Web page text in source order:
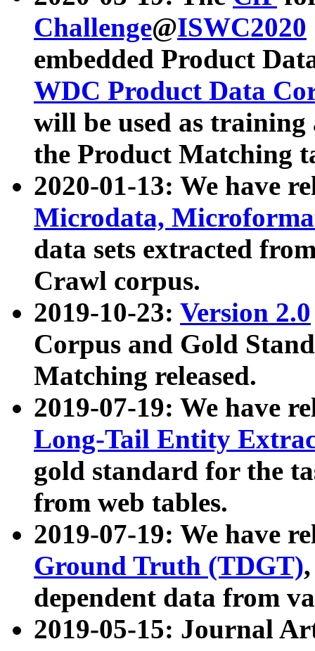
Challenge@ISWC2020
embedded Product
WDC Product Data
will be used as
the Product Matching
2020-01-13: We have
Microdata,
data sets extracted
Crawl corpus.
2019-10-23: Version 2.0
Corpus and Gold
Matching released.
2019-07-19: We have
Long-Tail Entity
gold standard for the
from web tables.
2019-07-19: We have
Ground Truth (TDGT)
dependent data from
2019-05-15: Journal